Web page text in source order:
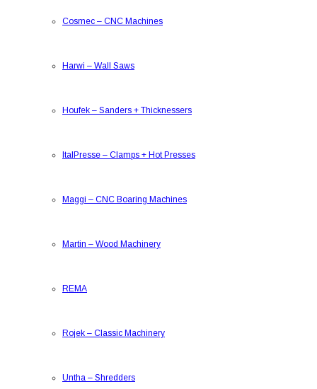
Cosmec – CNC Machines
Harwi – Wall Saws
Houfek – Sanders + Thicknessers
ItalPresse – Clamps + Hot Presses
Maggi – CNC Boaring Machines
Martin – Wood Machinery
REMA
Rojek – Classic Machinery
Untha – Shredders